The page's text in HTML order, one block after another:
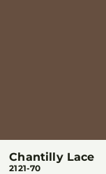
Chantilly Lace
2121-70